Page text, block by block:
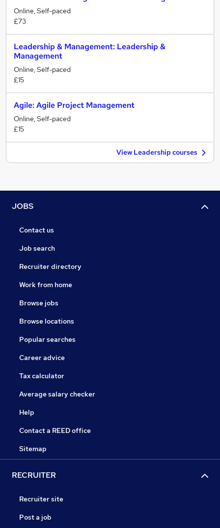
Online, Self-paced
£73
Leadership & Management: Leadership &
Management
Online, Self-paced
£15
Agile: Agile Project Management
Online, Self-paced
£15
View Leadership courses
JOBS
Contact us
Job search
Recruiter directory
Work from home
Browse jobs
Browse locations
Popular searches
Career advice
Tax calculator
Average salary checker
Help
Contact a REED office
Sitemap
RECRUITER
Recruiter site
Post a job